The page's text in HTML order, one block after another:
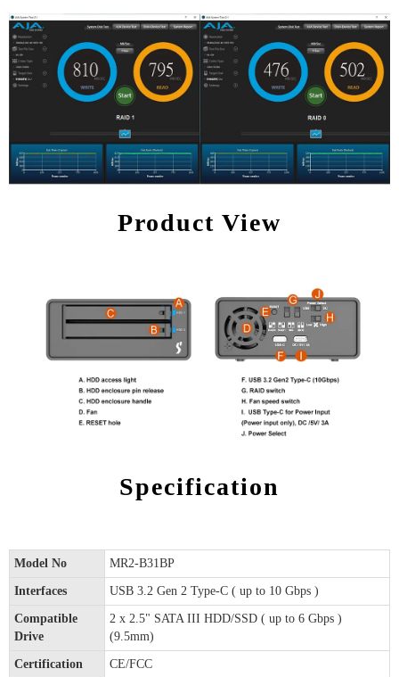
Product View
Specification
Model No MR2-B31BP
Interfaces USB 3.2 Gen 2 Type-C ( up to 10 Gbps )
Compatible
Drive
2 x 2.5" SATA III HDD/SSD ( up to 6 Gbps )
(9.5mm)
Certification CE/FCC